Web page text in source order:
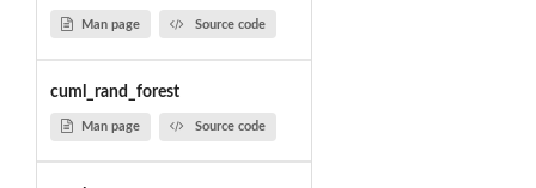
Man page Source code
cuml_rand_forest
Man page Source code